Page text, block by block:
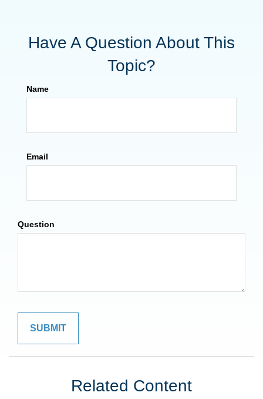
Have A Question About This
Topic?
Name
Email
Question
Related Content